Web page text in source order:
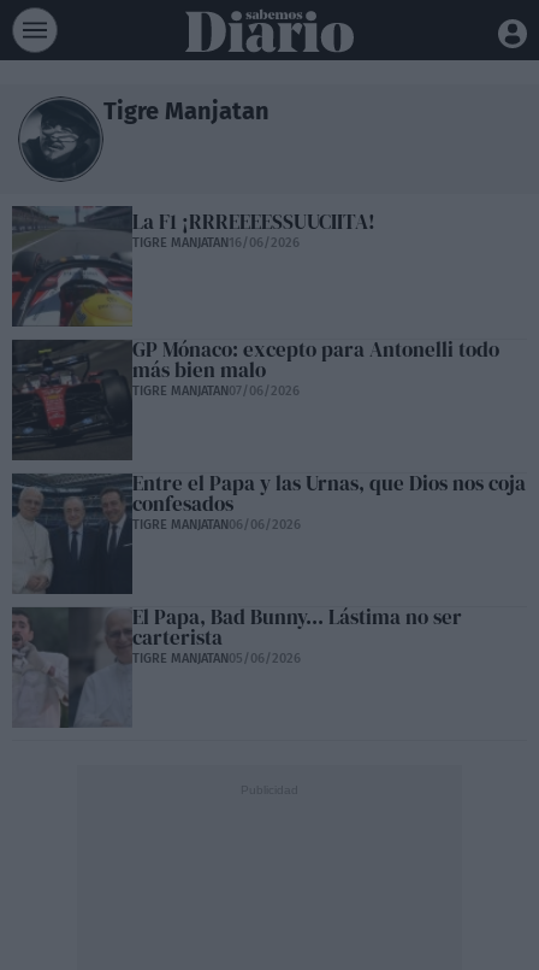
Tigre Manjatan
La F1 ¡RRREEEESSUUCIITA!
TIGRE MANJATAN16/06/2026
GP Mónaco: excepto para Antonelli todo
más bien malo
TIGRE MANJATAN07/06/2026
Entre el Papa y las Urnas, que Dios nos coja
confesados
TIGRE MANJATAN06/06/2026
El Papa, Bad Bunny... Lástima no ser
carterista
TIGRE MANJATAN05/06/2026